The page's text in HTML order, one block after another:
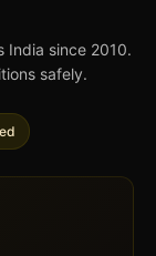
India since 2010.
safely.